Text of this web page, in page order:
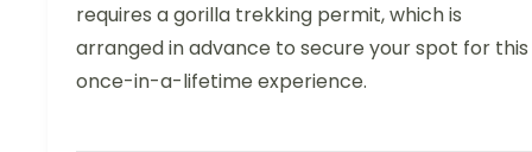
requires a gorilla trekking permit, which is
arranged in advance to secure your spot for this
once-in-a-lifetime experience.